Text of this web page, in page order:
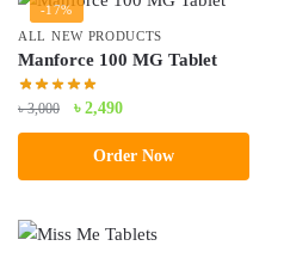
-17%
ALL NEW PRODUCTS
Manforce 100 MG Tablet
৳3,000
Original
price
was:
৳ 3,000.
৳ 2,490Current
price
is:
৳ 2,490.
Order Now